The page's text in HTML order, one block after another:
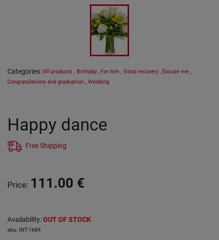
Categories :All products , Birthday , For him , Good recovery , Excuse me ,
Congratulations and graduation , Wedding
Happy dance
Free Shipping
Price: 111.00 €
Availability:OUT OF STOCK
sku: INT-1684